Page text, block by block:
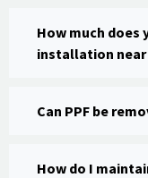
How much
installation near
Can PPF be
How do I